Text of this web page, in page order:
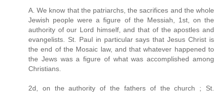
A. We know that the patriarchs, the sacrifices and the whole
Jewish people were a figure of the Messiah, 1st, on the
authority of our Lord himself, and that of the apostles and
evangelists. St. Paul in particular says that Jesus Christ is
the end of the Mosaic law, and that whatever happened to
the Jews was a figure of what was accomplished among
Christians.
2d, on the authority of the fathers of the church ; St.